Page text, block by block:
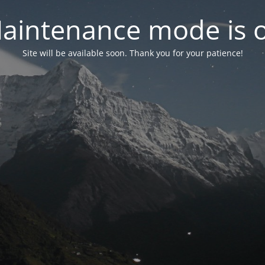
mode is
Site will be available soon. Thank you for your patience!